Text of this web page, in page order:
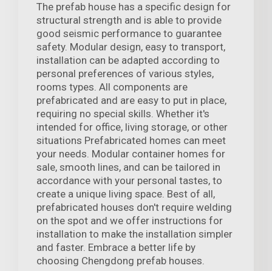
The prefab house has a specific design for
structural strength and is able to provide
good seismic performance to guarantee
safety. Modular design, easy to transport,
installation can be adapted according to
personal preferences of various styles,
rooms types. All components are
prefabricated and are easy to put in place,
requiring no special skills. Whether it's
intended for office, living storage, or other
situations Prefabricated homes can meet
your needs. Modular container homes for
sale, smooth lines, and can be tailored in
accordance with your personal tastes, to
create a unique living space. Best of all,
prefabricated houses don't require welding
on the spot and we offer instructions for
installation to make the installation simpler
and faster. Embrace a better life by
choosing Chengdong prefab houses.